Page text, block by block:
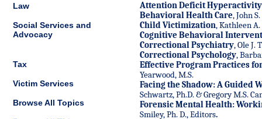
Law
Social Services and
Advocacy
Tax
Victim Services
Browse All Topics
Attention Deficit
Behavioral Health Care, John
Child Victimization, Kathleen
Cognitive Behavioral
Correctional Psychiatry, Ole J.
Correctional Psychology,
Effective Program Practices
Yearwood, M.S.
Facing the Shadow: A Guided
Schwartz, Ph.D. & Gregory M.S.
Forensic Mental Health:
Smiley, Ph. D., Editors.